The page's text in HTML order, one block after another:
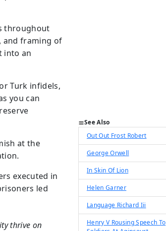
throughout
and framing of
into an
Turk infidels,
you can
at the
executed in
led
thrive on
See Also
Out Out Frost Robert
George Orwell
In Skin Of Lion
Helen Garner
Language Richard Iii
Henry V Rousing Speech To